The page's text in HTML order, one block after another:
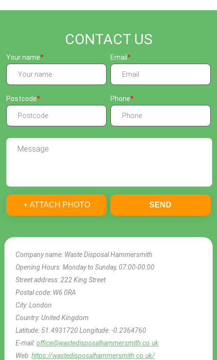
CONTACT US
Company name: Waste Disposal Hammersmith
Opening Hours:Monday to Sunday, 07:00-00:00
Street address:222 King Street
Postal code: W6 0RA
City:London
Country:United Kingdom
Latitude: 51.4931720Longitude:-0.2364760
E-mail:office@wastedisposalhammersmith.co.uk
Web:https://wastedisposalhammersmith.co.uk/
Your name Email
Postcode Phone
+ ATTACH PHOTO SEND